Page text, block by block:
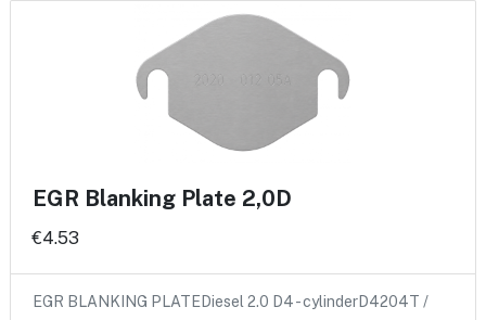
EGR Blanking Plate 2,0D
€4.53
EGR BLANKING PLATEDiesel 2.0 D4 - cylinderD4204T /